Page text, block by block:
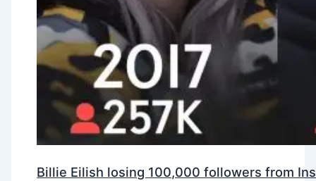
Billie Eilish losing 100,000 followers from